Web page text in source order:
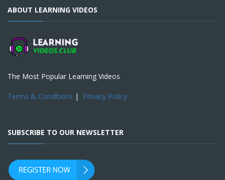
ABOUT LEARNING VIDEOS
The Most Popular Learning Videos
Terms & Conditions | Privacy Policy
SUBSCRIBE TO OUR NEWSLETTER